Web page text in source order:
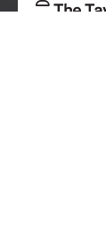
The